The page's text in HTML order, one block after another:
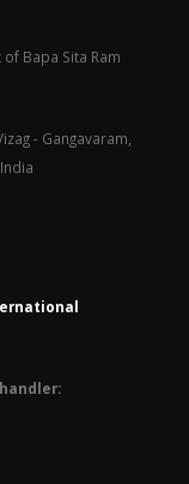
Bapa Sita Ram
- Gangavaram,